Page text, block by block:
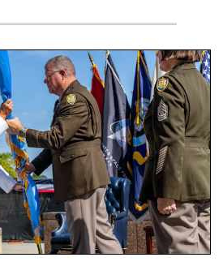
hands a flag to a woman in a